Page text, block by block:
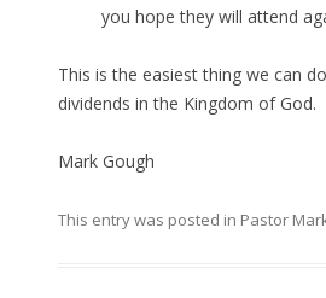
you hope they will attend
This is the easiest thing we can
dividends in the Kingdom of God.
Mark Gough
This entry was posted in Pastor